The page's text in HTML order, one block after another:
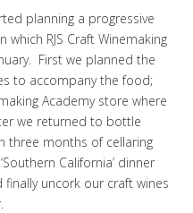
planning a progressive
which RJS Craft Winemaking
First we planned the
to accompany the food;
Academy store where
we returned to bottle
three months of cellaring
California’ dinner
finally uncork our craft wines